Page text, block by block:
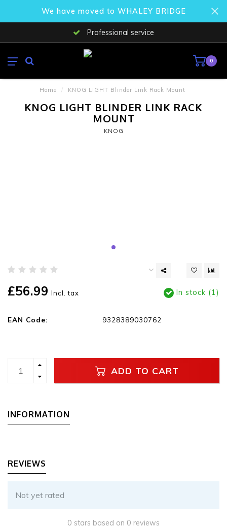
We have moved to WHALEY BRIDGE
Professional service
0
Home / KNOG LIGHT Blinder Link Rack Mount
KNOG LIGHT BLINDER LINK RACK
MOUNT
KNOG
£56.99 Incl. tax In stock (1)
EAN Code: 9328389030762
ADD TO CART
INFORMATION
REVIEWS
Not yet rated
0 stars based on 0 reviews